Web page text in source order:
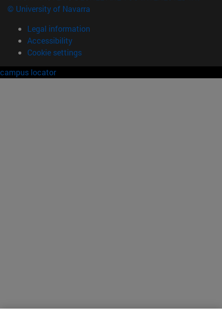
© University of Navarra
Legal information
Accessibility
Cookie settings
campus locator